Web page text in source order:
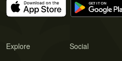
Explore Social